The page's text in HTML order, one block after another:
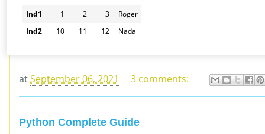
Ind1
1 2 3
Roger
Ind2
10 11 12 Nadal
atSeptember 06, 2021 3 comments:
Python Complete Guide